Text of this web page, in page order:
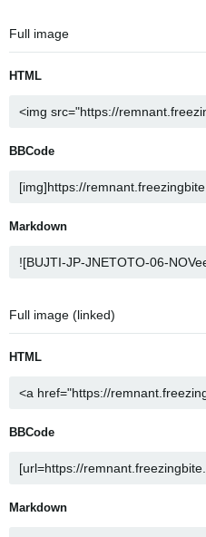
Full image
HTML
BBCode
Markdown
Full image (linked)
HTML
BBCode
Markdown